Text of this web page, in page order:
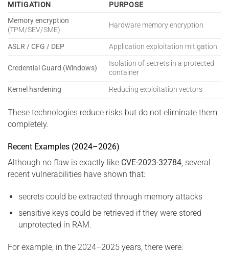
MITIGATION
PURPOSE
Memory encryption
(TPM/SEV/SME)
Hardware memory encryption
ASLR / CFG / DEP Application exploitation mitigation
Credential Guard (Windows)
Isolation of secrets in a protected
container
Kernel hardening
Reducing exploitation vectors
These technologies reduce risks but do not eliminate them
completely.
Recent Examples (2024–2026)
Although no flaw is exactly like CVE-2023-32784, several
recent vulnerabilities have shown that:
secrets could be extracted through memory attacks
sensitive keys could be retrieved if they were stored
unprotected in RAM.
For example, in the 2024–2025 years, there were: